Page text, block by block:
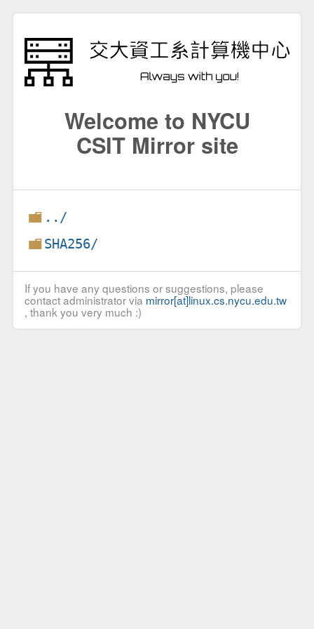
Welcome to NYCU
CSIT Mirror site
../
SHA256/
If you have any questions or suggestions, please
contact administrator via mirror[at]linux.cs.nycu.edu.tw
, thank you very much :)